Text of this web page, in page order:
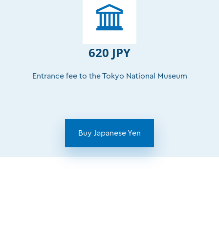
620 JPY
Entrance fee to the Tokyo National Museum
Buy Japanese Yen